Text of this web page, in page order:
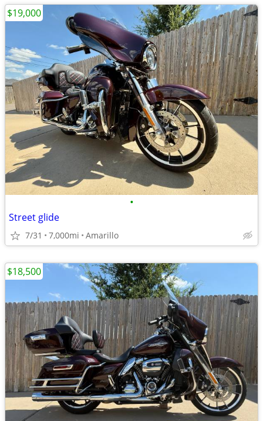
•
Street glide
7/31 7,000mi Amarillo
$19,000
$18,500